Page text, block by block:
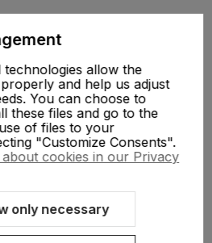
technologies allow the
and help us adjust
You can choose to
these files and go to the
of files to your
"Customize Consents".
cookies in our Privacy
only necessary